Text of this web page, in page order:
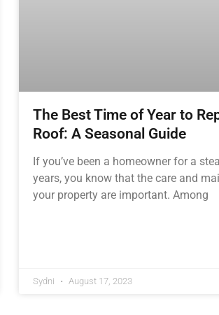
The Best Time of Year to
Roof: A Seasonal Guide
If you’ve been a homeowner for a
years, you know that the care and
your property are important. Among
Sydni August 17, 2023